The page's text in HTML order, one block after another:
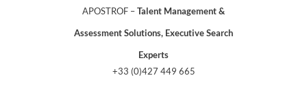
APOSTROF –Talent Management &
Assessment Solutions, Executive Search
Experts
+33 (0)427 449 665